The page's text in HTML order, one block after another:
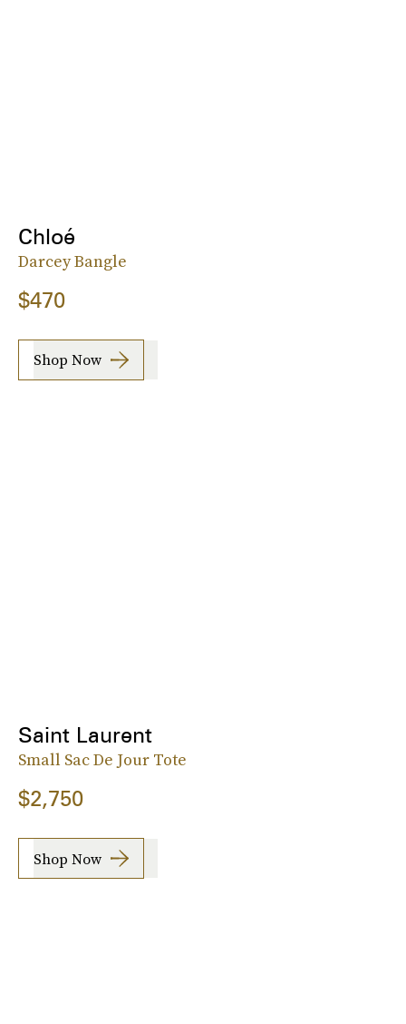
Chloé
Darcey Bangle
$470
Shop Now
Saint Laurent
Small Sac De Jour Tote
$2,750
Shop Now